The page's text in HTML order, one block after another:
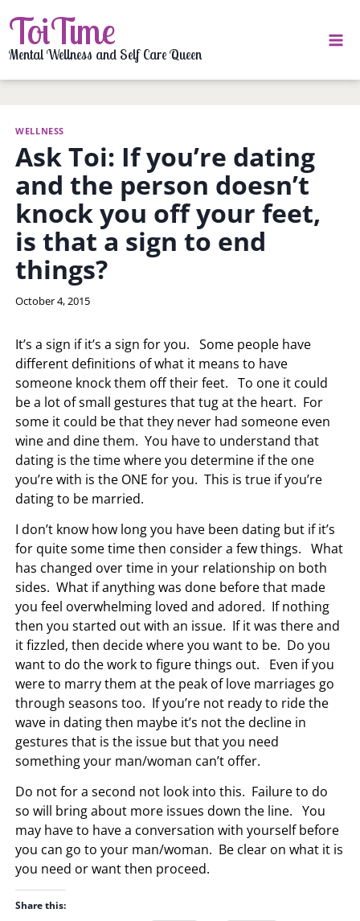
to
content
ToiTime
Mental Wellness and Self Care Queen
WELLNESS
Ask Toi: If you’re dating
and the person doesn’t
knock you off your feet,
is that a sign to end
things?
By
October 4, 2015
It’s a sign if it’s a sign for you. Some people have
different definitions of what it means to have
someone knock them off their feet. To one it could
be a lot of small gestures that tug at the heart. For
some it could be that they never had someone even
wine and dine them. You have to understand that
dating is the time where you determine if the one
you’re with is the ONE for you. This is true if you’re
dating to be married.
I don’t know how long you have been dating but if it’s
for quite some time then consider a few things. What
has changed over time in your relationship on both
sides. What if anything was done before that made
you feel overwhelming loved and adored. If nothing
then you started out with an issue. If it was there and
it fizzled, then decide where you want to be. Do you
want to do the work to figure things out. Even if you
were to marry them at the peak of love marriages go
through seasons too. If you’re not ready to ride the
wave in dating then maybe it’s not the decline in
gestures that is the issue but that you need
something your man/woman can’t offer.
Do not for a second not look into this. Failure to do
so will bring about more issues down the line. You
may have to have a conversation with yourself before
you can go to your man/woman. Be clear on what it is
you need or want then proceed.
Share this: